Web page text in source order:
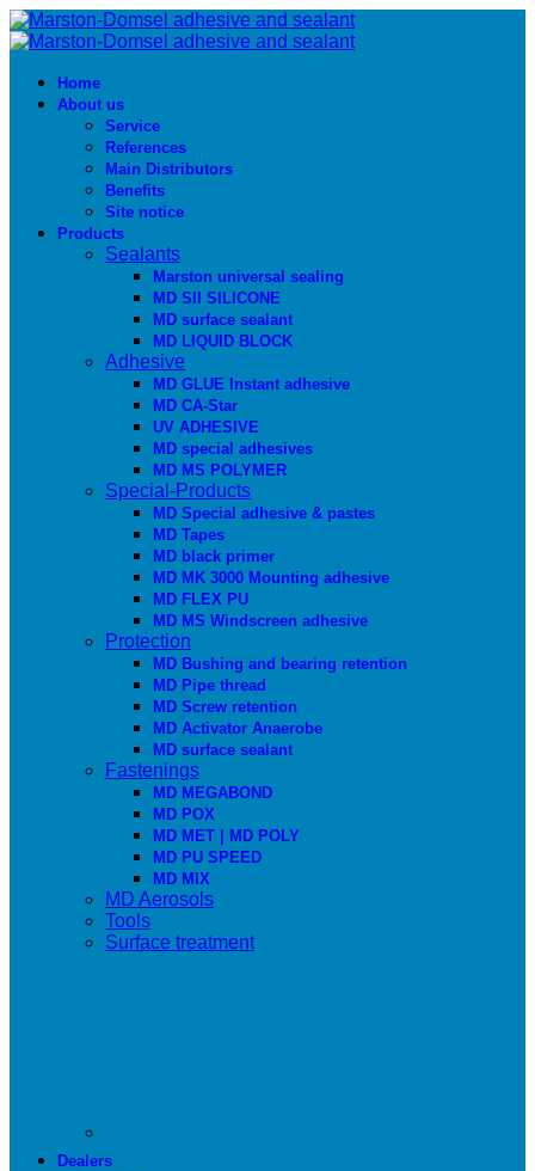
Home
About us
Service
References
Main Distributors
Benefits
Site notice
Products
Sealants
Marston universal sealing
MD SIl SILICONE
MD surface sealant
MD LIQUID BLOCK
Adhesive
MD GLUE Instant adhesive
MD CA-Star
UV ADHESIVE
MD special adhesives
MD MS POLYMER
Special-Products
MD Special adhesive & pastes
MD Tapes
MD black primer
MD MK 3000 Mounting adhesive
MD FLEX PU
MD MS Windscreen adhesive
Protection
MD Bushing and bearing retention
MD Pipe thread
MD Screw retention
MD Activator Anaerobe
MD surface sealant
Fastenings
MD MEGABOND
MD POX
MD MET | MD POLY
MD PU SPEED
MD MIX
MD Aerosols
Tools
Surface treatment
Dealers